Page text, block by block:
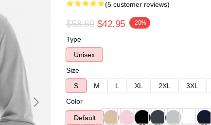
(5 customer reviews)
$53.69 $42.95 -20%
Type
Unisex
Size
S
M L XL 2XL 3XL
Color
Default